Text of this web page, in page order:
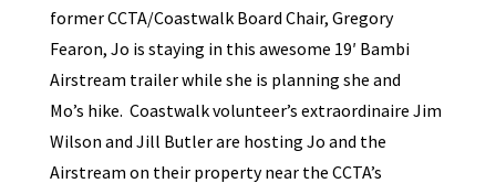
former CCTA/Coastwalk Board Chair, Gregory
Fearon, Jo is staying in this awesome 19′ Bambi
Airstream trailer while she is planning she and
Mo’s hike. Coastwalk volunteer’s extraordinaire Jim
Wilson and Jill Butler are hosting Jo and the
Airstream on their property near the CCTA’s